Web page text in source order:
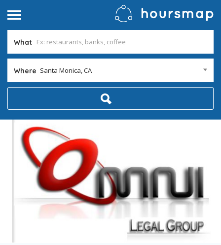
What
Where Santa Monica, CA